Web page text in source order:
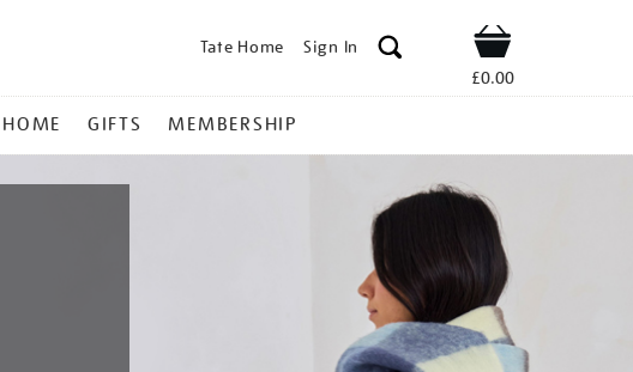
Tate Home Sign In Shop
£0.00
HOME GIFTS MEMBERSHIP